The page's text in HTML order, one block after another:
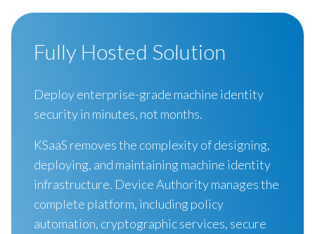
Fully Hosted Solution
Deploy enterprise-grade machine identity
security in minutes, not months.
KSaaS removes the complexity of designing,
deploying, and maintaining machine identity
infrastructure. Device Authority manages the
complete platform, including policy
automation, cryptographic services, secure